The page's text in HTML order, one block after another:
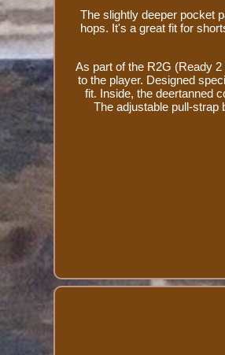
The slightly deeper pocket
hops. It's a great fit for
As part of the R2G (Ready
to the player. Designed
fit. Inside, the deertanned
The adjustable pull-strap